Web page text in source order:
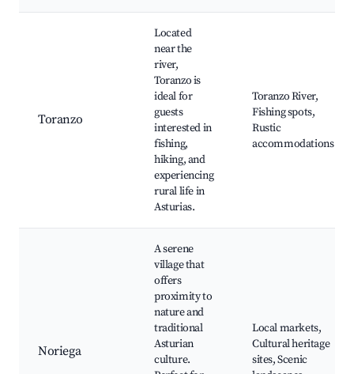
Toranzo
Located
near the
river,
Toranzo is
ideal for
guests
interested in
fishing,
hiking, and
experiencing
rural life in
Asturias.
Toranzo River,
Fishing spots,
Rustic
accommodations
Noriega
A serene
village that
offers
proximity to
nature and
traditional
Asturian
culture.
Local markets,
Cultural heritage
sites, Scenic